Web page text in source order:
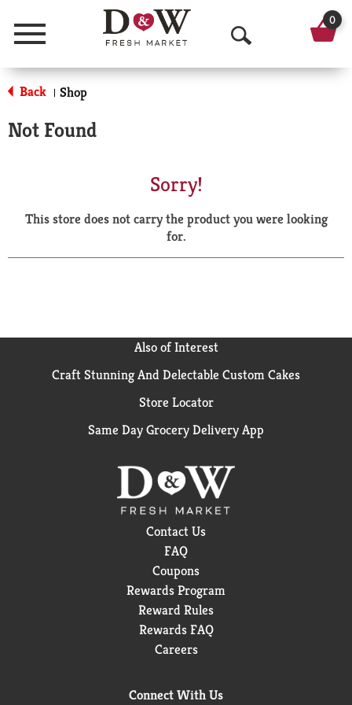
Menu
O
p
a
r
0
Back | Shop
Not Found
Sorry!
This store does not carry the product you were looking
for.
Also of Interest
Craft Stunning And Delectable Custom Cakes
Store Locator
Same Day Grocery Delivery App
Contact Us
FAQ
Coupons
Rewards Program
Reward Rules
Rewards FAQ
Careers
Connect With Us